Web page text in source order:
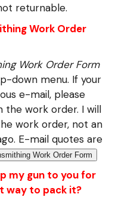
returnable.
Work Order
Work Order Form
down menu. If your
e-mail, please
the work order. I will
work order, not an
E-mail quotes are
Work Order Form
my gun to you for
way to pack it?